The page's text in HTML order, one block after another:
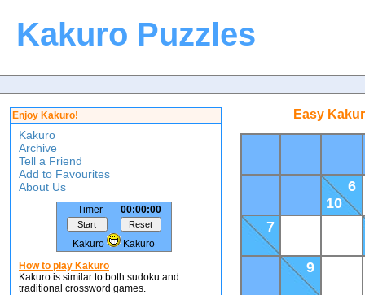
Kakuro Puzzles
Enjoy Kakuro!
Kakuro
Archive
Tell a Friend
Add to Favourites
About Us
Timer 00:00:00
Kakuro
Kakuro
How to play Kakuro
Kakuro is similar to both sudoku and
traditional crossword games.
Easy
6
10
7
9